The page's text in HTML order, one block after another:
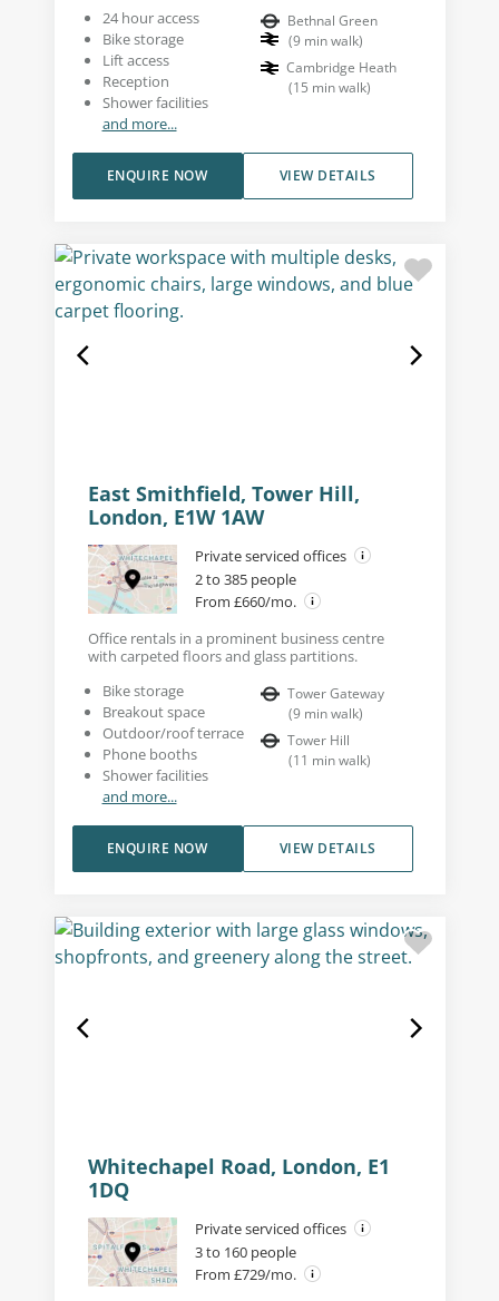
24 hour access
Bike storage
Lift access
Reception
Shower facilities
and more...
Bethnal Green
(9 min walk)
Cambridge Heath
(15 min walk)
VIEW DETAILS
ENQUIRE NOW
East Smithfield, Tower Hill,
London, E1W 1AW
Private serviced offices
2 to 385 people
From £660/mo.
Office rentals in a prominent business centre
with carpeted floors and glass partitions.
Bike storage
Breakout space
Outdoor/roof terrace
Phone booths
Shower facilities
and more...
Tower Gateway
(9 min walk)
Tower Hill
(11 min walk)
VIEW DETAILS
ENQUIRE NOW
Whitechapel Road, London, E1
1DQ
Private serviced offices
3 to 160 people
From £729/mo.